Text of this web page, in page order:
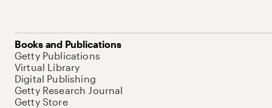
Books and Publications
Getty Publications
Virtual Library
Digital Publishing
Getty Research Journal
Getty Store